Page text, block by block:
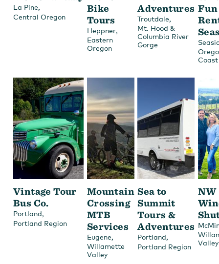
La Pine,
Central Oregon
Bike
Tours
Heppner,
Eastern
Oregon
Adventures
Troutdale,
Mt. Hood &
Columbia River
Gorge
Fun
Coast
Vintage Tour
Bus Co.
Portland,
Portland Region
Mountain
Crossing
MTB
Services
Eugene,
Willamette
Valley
Sea to
Summit
Tours &
Adventures
Portland,
Portland Region
NW
Valley